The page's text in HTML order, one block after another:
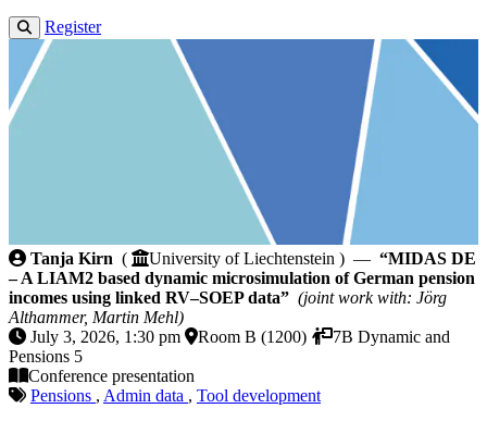
Register
MIDAS DE – A LIAM2 based dynamic
Tanja Kirn ( University of Liechtenstein ) — “MIDAS DE
– A LIAM2 based dynamic microsimulation of German pension
incomes using linked RV–SOEP data” (joint work with: Jörg
Althammer, Martin Mehl)
July 3, 2026, 1:30 pm
Room B (1200)
7B Dynamic and
Pensions 5
Conference presentation
Pensions , Admin data , Tool development